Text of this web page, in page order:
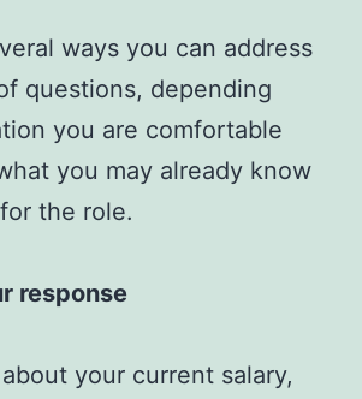
ways you can address
questions, depending
you are comfortable
you may already know
the role.
response
your current salary,